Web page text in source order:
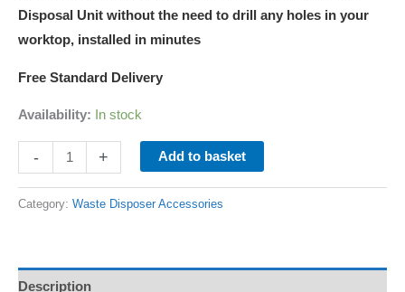
Disposal Unit without the need to drill any holes in your
worktop, installed in minutes
Free Standard Delivery
Availability: In stock
- + Add to basket
Category: Waste Disposer Accessories
Description